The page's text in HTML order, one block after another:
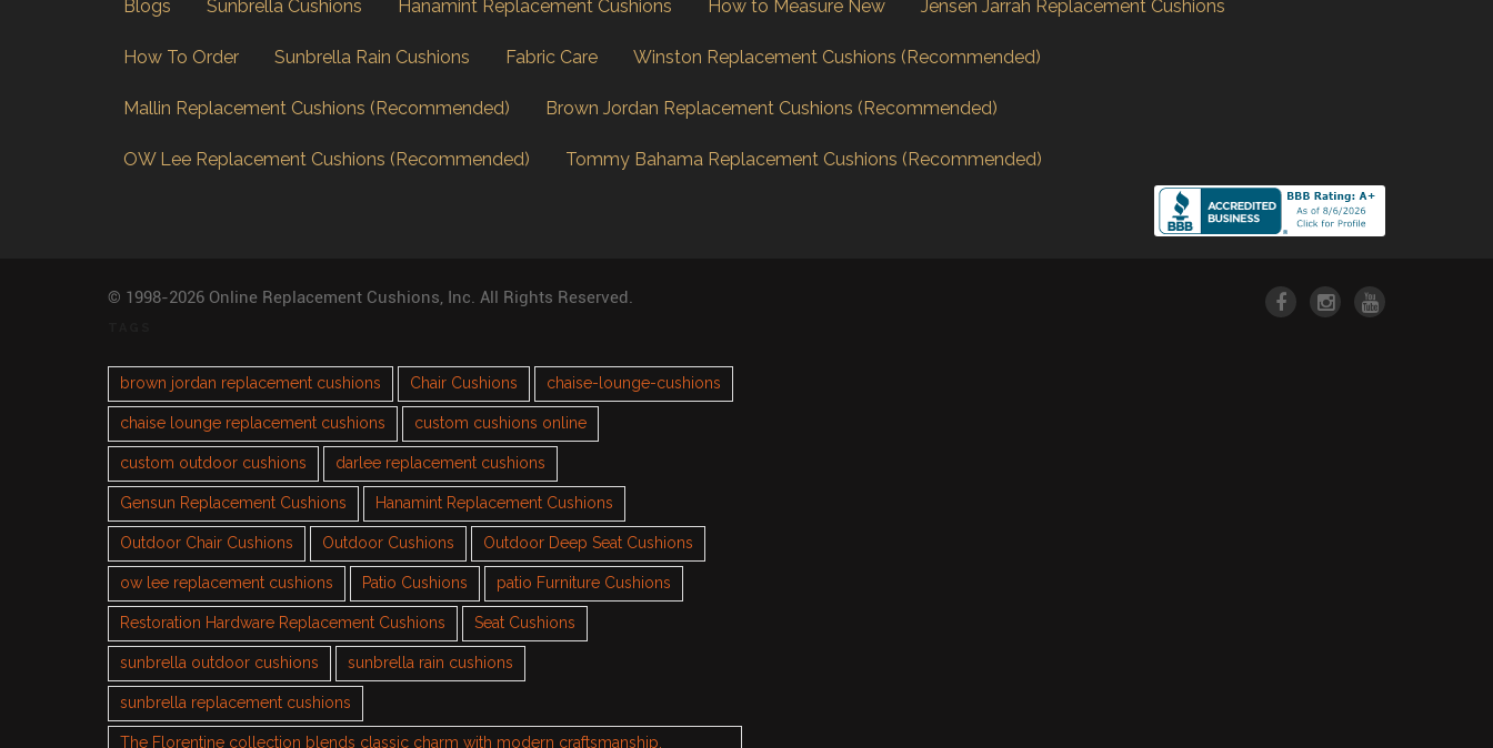
Blogs Sunbrella Cushions Hanamint Replacement Cushions How to Measure New Jensen Jarrah Replacement Cushions
How To Order Sunbrella Rain Cushions Fabric Care Winston Replacement Cushions (Recommended)
Mallin Replacement Cushions (Recommended) Brown Jordan Replacement Cushions (Recommended)
OW Lee Replacement Cushions (Recommended) Tommy Bahama Replacement Cushions (Recommended)
© 1998-2026 Online Replacement Cushions, Inc. All Rights Reserved.
brown jordan replacement cushions Chair Cushions chaise-lounge-cushions
chaise lounge replacement cushions custom cushions online
custom outdoor cushions darlee replacement cushions
Gensun Replacement Cushions Hanamint Replacement Cushions
Outdoor Chair Cushions Outdoor Cushions Outdoor Deep Seat Cushions
ow lee replacement cushions Patio Cushions patio Furniture Cushions
Restoration Hardware Replacement Cushions Seat Cushions
sunbrella outdoor cushions sunbrella rain cushions
sunbrella replacement cushions
The Florentine collection blends classic charm with modern craftsmanship.